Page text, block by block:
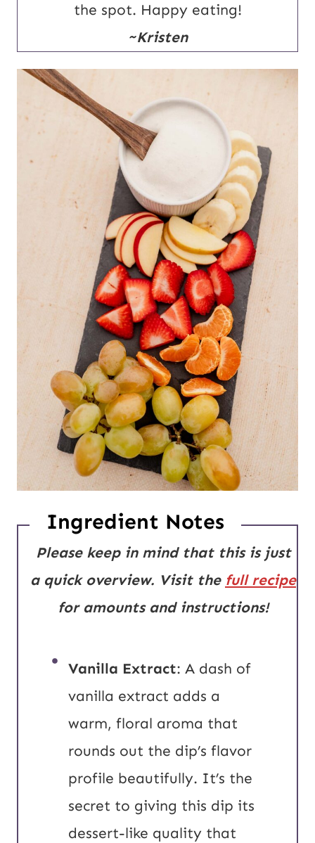
the spot. Happy eating!
~Kristen
Ingredient Notes
Please keep in mind that this is just
a quick overview. Visit the full recipe
for amounts and instructions!
Vanilla Extract: A dash of
vanilla extract adds a
warm, floral aroma that
rounds out the dip’s flavor
profile beautifully. It’s the
secret to giving this dip its
dessert-like quality that